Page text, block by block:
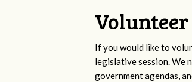
If you would like to
legislative session. We
government agendas,